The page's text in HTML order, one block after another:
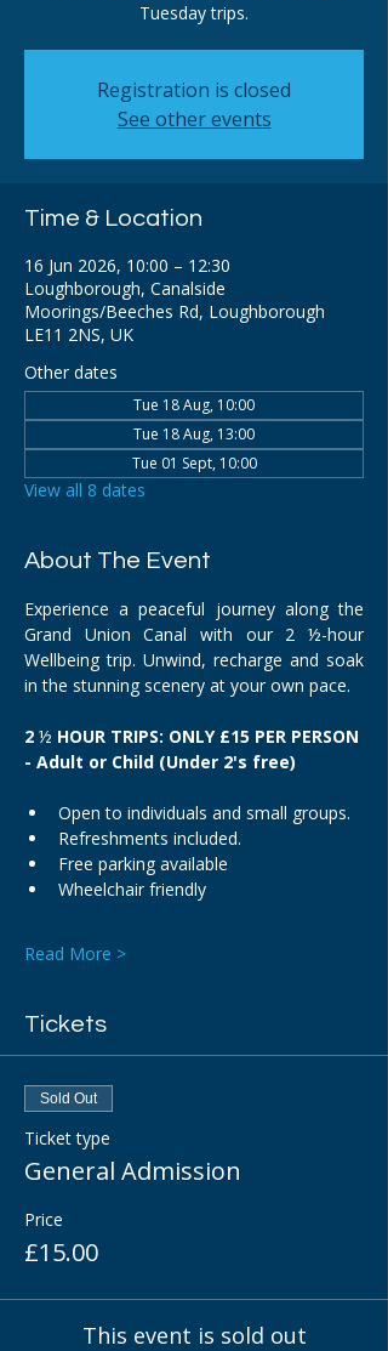
Tuesday trips.
Registration is closed
See other events
Time & Location
16 Jun 2026, 10:00 – 12:30
Loughborough, Canalside
Moorings/Beeches Rd, Loughborough
LE11 2NS, UK
Other dates
Tue 18 Aug, 10:00
Tue 18 Aug, 13:00
Tue 01 Sept, 10:00
View all 8 dates
About The Event
Experience a peaceful journey along the
Grand Union Canal with our 2 ½-hour
Wellbeing trip. Unwind, recharge and soak
in the stunning scenery at your own pace.
2 ½ HOUR TRIPS: ONLY £15 PER PERSON
- Adult or Child (Under 2's free)
Open to individuals and small groups.
Refreshments included.
Free parking available
Wheelchair friendly
Read More >
Tickets
Sold Out
Ticket type
General Admission
Price
£15.00
This event is sold out